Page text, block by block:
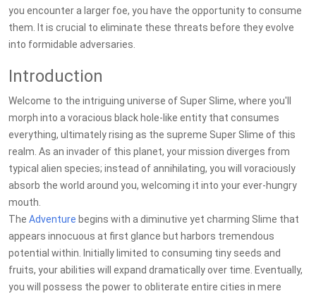
you encounter a larger foe, you have the opportunity to consume
them. It is crucial to eliminate these threats before they evolve
into formidable adversaries.
Introduction
Welcome to the intriguing universe of Super Slime, where you'll
morph into a voracious black hole-like entity that consumes
everything, ultimately rising as the supreme Super Slime of this
realm. As an invader of this planet, your mission diverges from
typical alien species; instead of annihilating, you will voraciously
absorb the world around you, welcoming it into your ever-hungry
mouth.
The Adventure begins with a diminutive yet charming Slime that
appears innocuous at first glance but harbors tremendous
potential within. Initially limited to consuming tiny seeds and
fruits, your abilities will expand dramatically over time. Eventually,
you will possess the power to obliterate entire cities in mere